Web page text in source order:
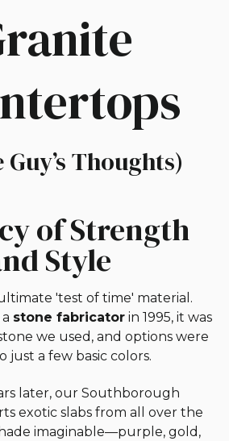
Thoughts)
of Strength
Style
'test of time' material.
stone fabricatorin 1995, it was
we used, and options were
just a few basic colors.
later, our Southborough
exotic slabs from all over the
imaginable—purple, gold,